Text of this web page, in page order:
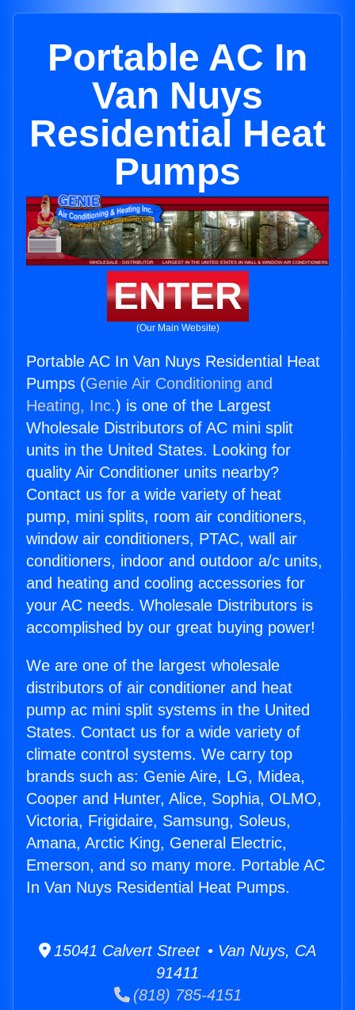
Portable AC In
Van Nuys
Residential Heat
Pumps
ENTER
(Our Main Website)
Portable AC In Van Nuys Residential Heat
Pumps (Genie Air Conditioning and
Heating, Inc.) is one of the Largest
Wholesale Distributors of AC mini split
units in the United States. Looking for
quality Air Conditioner units nearby?
Contact us for a wide variety of heat
pump, mini splits, room air conditioners,
window air conditioners, PTAC, wall air
conditioners, indoor and outdoor a/c units,
and heating and cooling accessories for
your AC needs. Wholesale Distributors is
accomplished by our great buying power!
We are one of the largest wholesale
distributors of air conditioner and heat
pump ac mini split systems in the United
States. Contact us for a wide variety of
climate control systems. We carry top
brands such as: Genie Aire, LG, Midea,
Cooper and Hunter, Alice, Sophia, OLMO,
Victoria, Frigidaire, Samsung, Soleus,
Amana, Arctic King, General Electric,
Emerson, and so many more. Portable AC
In Van Nuys Residential Heat Pumps.
15041 Calvert Street • Van Nuys, CA
91411
(818) 785-4151